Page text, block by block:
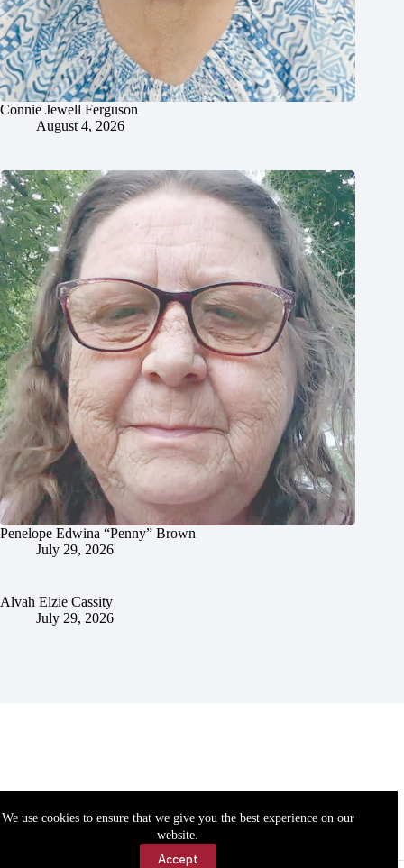
We use cookies to ensure that we give you the best experience on our
website.
Accept
Connie Jewell Ferguson
August 4, 2026
Penelope Edwina “Penny” Brown
July 29, 2026
Alvah Elzie Cassity
July 29, 2026